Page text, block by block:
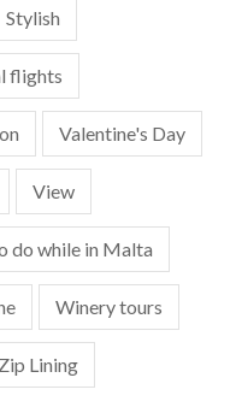
Stylish
flights
Valentine's Day
View
do while in Malta
Winery tours
Zip Lining